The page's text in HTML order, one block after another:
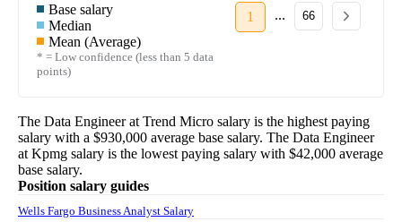
Base salary
Median
Mean (Average)
* = Low confidence (less than 5 data
points)
1 ... 66
The Data Engineerat Trend Micro salary is the highest paying
salary with a $930,000 average base salary. The Data Engineer
at Kpmg salary is the lowest paying salary with $42,000 average
base salary.
Position salary guides
Wells Fargo Business Analyst Salary